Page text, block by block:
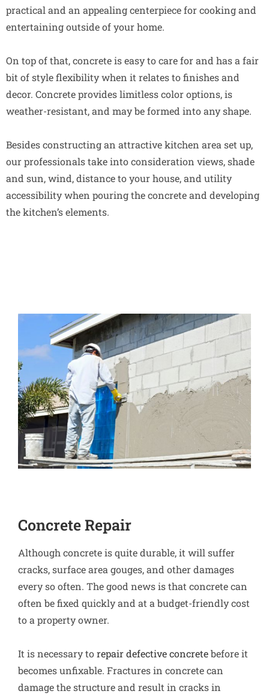
practical and an appealing centerpiece for cooking and
entertaining outside of your home.
On top of that, concrete is easy to care for and has a fair
bit of style flexibility when it relates to finishes and
decor. Concrete provides limitless color options, is
weather-resistant, and may be formed into any shape.
Besides constructing an attractive kitchen area set up,
our professionals take into consideration views, shade
and sun, wind, distance to your house, and utility
accessibility when pouring the concrete and developing
the kitchen’s elements.
Concrete Repair
Although concrete is quite durable, it will suffer
cracks, surface area gouges, and other damages
every so often. The good news is that concrete can
often be fixed quickly and at a budget-friendly cost
to a property owner.
It is necessary torepair defective concretebefore it
becomes unfixable. Fractures in concrete can
damage the structure and result in cracks in